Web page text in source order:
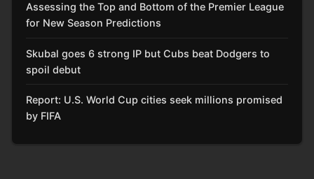
Assessing the Top and Bottom of the Premier League
for New Season Predictions
Skubal goes 6 strong IP but Cubs beat Dodgers to
spoil debut
Report: U.S. World Cup cities seek millions promised
by FIFA